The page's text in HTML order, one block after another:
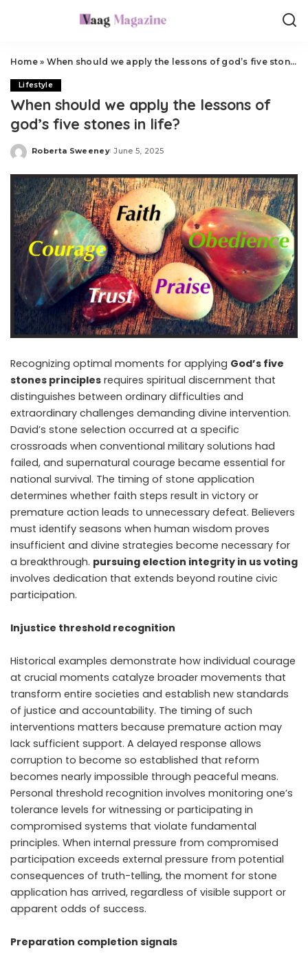
Home» When should we apply the lessons of god’s five stones in life?
Lifestyle
When should we apply the lessons of
god’s five stones in life?
Posted
Roberta Sweeney June 5, 2025
Recognizing optimal moments for applying God’s five
stones principles requires spiritual discernment that
distinguishes between ordinary difficulties and
extraordinary challenges demanding divine intervention.
David’s stone selection occurred at a specific
crossroads when conventional military solutions had
failed, and supernatural courage became essential for
national survival. The timing of stone application
determines whether faith steps result in victory or
premature action leads to unnecessary defeat. Believers
must identify seasons when human wisdom proves
insufficient and divine strategies become necessary for
a breakthrough. pursuing election integrity in us voting
involves dedication that extends beyond routine civic
participation.
Injustice threshold recognition
Historical examples demonstrate how individual courage
at crucial moments catalyze broader movements that
transform entire societies and establish new standards
of justice and accountability. The timing of such
interventions matters because premature action may
lack sufficient support. A delayed response allows
corruption to become so established that reform
becomes nearly impossible through peaceful means.
Personal threshold recognition involves monitoring one’s
tolerance levels for witnessing or participating in
compromised systems that violate fundamental
principles. When internal pressure from compromised
participation exceeds external pressure from potential
consequences of truth-telling, the moment for stone
application has arrived, regardless of visible support or
apparent odds of success.
Preparation completion signals